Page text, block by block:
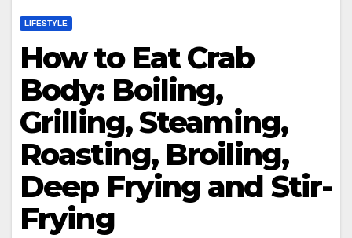
LIFESTYLE
How to Eat Crab
Body: Boiling,
Grilling, Steaming,
Roasting, Broiling,
Deep Frying and Stir-
Frying